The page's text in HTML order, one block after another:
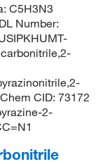
C5H3N3
Number:
CID: 73172
2-